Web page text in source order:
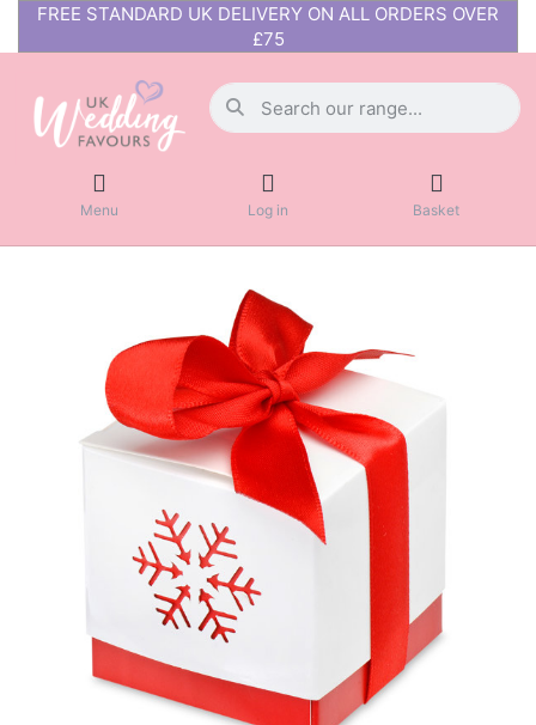
FREE STANDARD UK DELIVERY ON ALL ORDERS OVER
£75
Menu Log in Basket